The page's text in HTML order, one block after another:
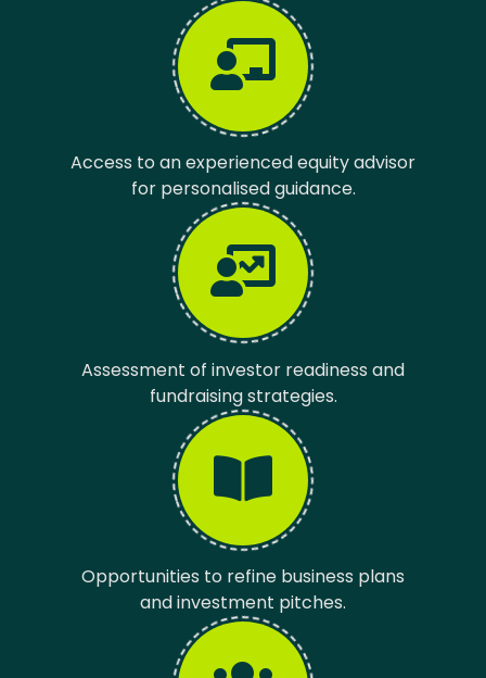
Access to an experienced equity advisor
for personalised guidance.
Assessment of investor readiness and
fundraising strategies.
Opportunities to refine business plans
and investment pitches.